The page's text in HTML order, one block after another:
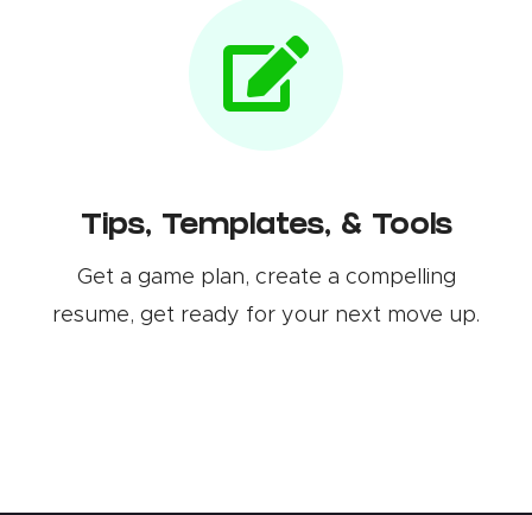
Tips, Templates, & Tools
Get a game plan, create a compelling
resume, get ready for your next move up.